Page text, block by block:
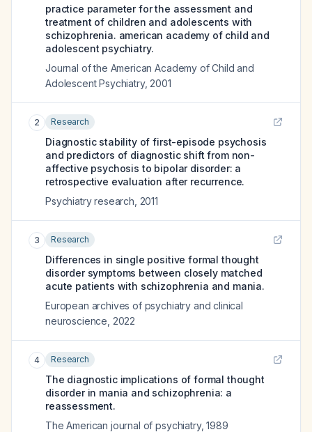
practice parameter for the assessment and
treatment of children and adolescents with
schizophrenia. american academy of child and
adolescent psychiatry.
Journal of the American Academy of Child and
Adolescent Psychiatry, 2001
2 Research
Diagnostic stability of first-episode psychosis
and predictors of diagnostic shift from non-
affective psychosis to bipolar disorder: a
retrospective evaluation after recurrence.
Psychiatry research 2011
3 Research
Differences in single positive formal thought
disorder symptoms between closely matched
acute patients with schizophrenia and mania.
European archives of psychiatry and clinical
neuroscience 2022
4 Research
The diagnostic implications of formal thought
disorder in mania and schizophrenia: a
reassessment.
The American journal of psychiatry,1989